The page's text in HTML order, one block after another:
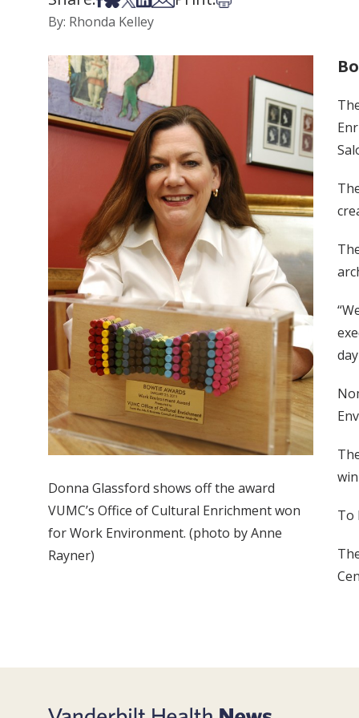
By: Rhonda Kelley
Donna Glassford shows off the award
VUMC’s Office of Cultural Enrichment won
for Work Environment. (photo by Anne
Rayner)
To